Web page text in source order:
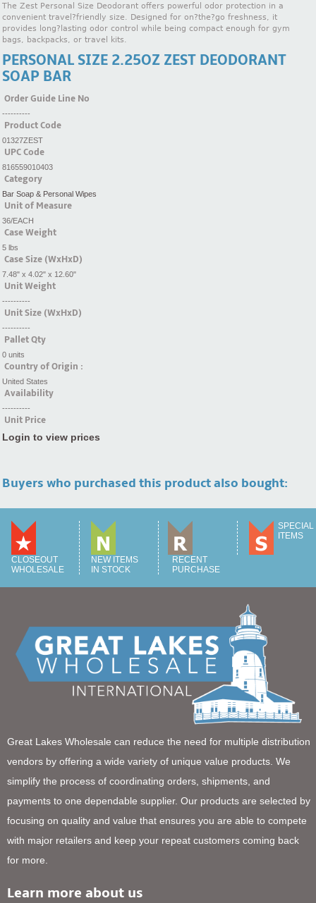
The Zest Personal Size Deodorant offers powerful odor protection in a
convenient travel?friendly size. Designed for on?the?go freshness, it
provides long?lasting odor control while being compact enough for gym
bags, backpacks, or travel kits.
PERSONAL SIZE 2.25OZ ZEST DEODORANT
SOAP BAR
Order Guide Line No
----------
Product Code
01327ZEST
UPC Code
816559010403
Category
Bar Soap & Personal Wipes
Unit of Measure
36/EACH
Case Weight
5 lbs
Case Size (WxHxD)
7.48" x 4.02" x 12.60"
Unit Weight
----------
Unit Size (WxHxD)
----------
Pallet Qty
0 units
Country of Origin :
United States
Availability
----------
Unit Price
Login to view prices
Buyers who purchased this product also bought:
CLOSEOUT
WHOLESALE
NEW ITEMS
IN STOCK
RECENT
PURCHASE
SPECIAL
ITEMS
Great Lakes Wholesale can reduce the need for multiple distribution
vendors by offering a wide variety of unique value products. We
simplify the process of coordinating orders, shipments, and
payments to one dependable supplier. Our products are selected by
focusing on quality and value that ensures you are able to compete
with major retailers and keep your repeat customers coming back
for more.
Learn more about us